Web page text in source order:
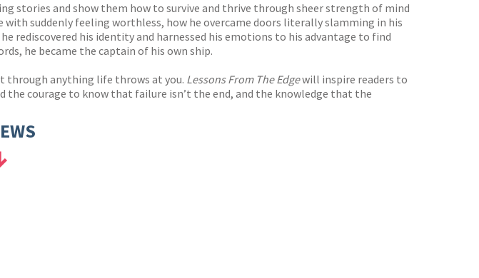
stories and show them how to survive and thrive through sheer strength of mind
suddenly feeling worthless, how he overcame doors literally slamming in his
rediscovered his identity and harnessed his emotions to his advantage to find
he became the captain of his own ship.
through anything life throws at you. Lessons From The Edgewill inspire readers to
courage to know that failure isn’t the end, and the knowledge that the